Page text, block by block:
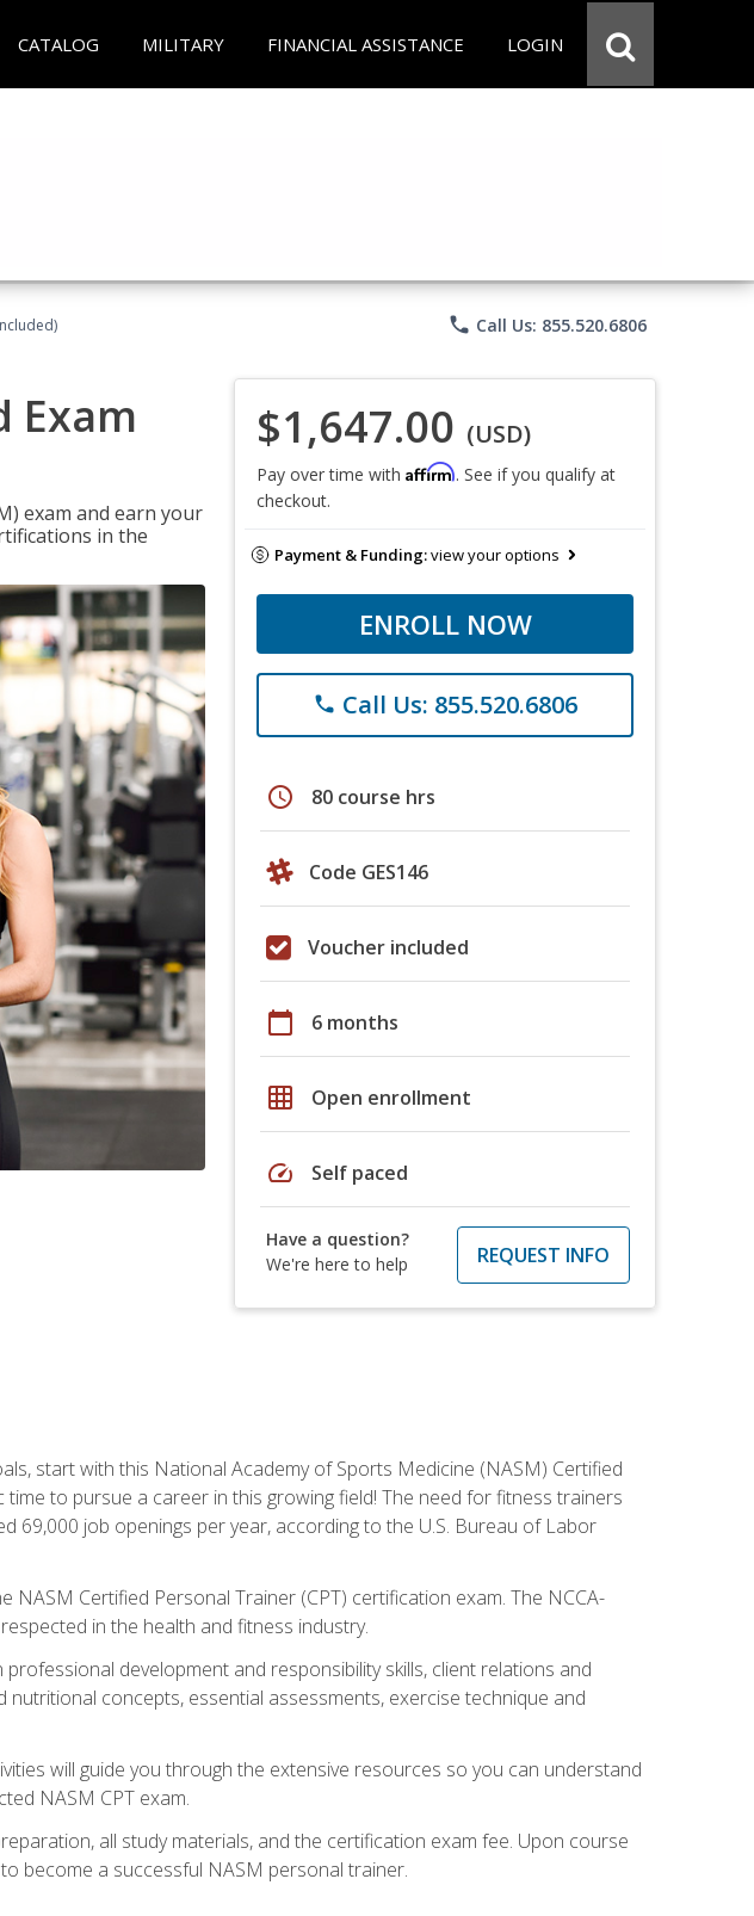
CATALOG MILITARY FINANCIAL ASSISTANCE LOGIN
phone Call Us: 855.520.6806
Exam
exam and earn your
in the
$1,647.00 (USD)
Pay over time with Affirm. See if you qualify at
checkout.
Payment & Funding:view your options
ENROLL NOW
phone Call Us: 855.520.6806
schedule 80 course hrs
Code GES146
Voucher included
calendar_today 6 months
grid_on Open enrollment
speed Self paced
Have a question?
We're here to help
REQUEST INFO
start with this National Academy of Sports Medicine (NASM) Certified
to pursue a career in this growing field! The need for fitness trainers
69,000 job openings per year, according to the U.S. Bureau of Labor
Certified Personal Trainer (CPT) certification exam. The NCCA-
in the health and fitness industry.
development and responsibility skills, client relations and
concepts, essential assessments, exercise technique and
will guide you through the extensive resources so you can understand
NASM CPT exam.
all study materials, and the certification exam fee. Upon course
become a successful NASM personal trainer.